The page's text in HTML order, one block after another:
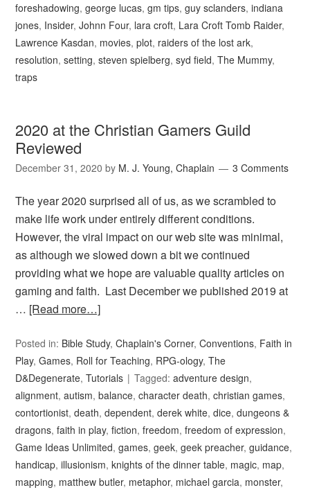
foreshadowing,george lucas,gm tips,guy sclanders,indiana
jones, Insider,Johnn Four, lara croft, Lara Croft Tomb Raider,
Lawrence Kasdan, movies,plot, raiders of the lost ark,
resolution,setting,steven spielberg,syd field,The Mummy,
traps
2020 at the Christian Gamers Guild
Reviewed
December 31, 2020 by M. J. Young, Chaplain 3 Comments
The year 2020 surprised all of us, as we scrambled to
make life work under entirely different conditions.
However, the viral impact on our web site was minimal,
as although we slowed down a bit we continued
providing what we hope are valuable quality articles on
gaming and faith. Last December we published 2019 at
… [Read more…]
Posted in: Bible Study,Chaplain's Corner,Conventions, Faith in
Play,Games, Roll for Teaching, RPG-ology,The
D&Degenerate,Tutorials Tagged:adventure design,
alignment,autism,balance,character death,christian games,
contortionist,death,dependent,derek white,dice,dungeons &
dragons,faith in play,fiction,freedom,freedom of expression,
Game Ideas Unlimited,games,geek,geek preacher,guidance,
handicap,illusionism,knights of the dinner table, magic, map,
mapping, matthew butler, metaphor, michael garcia, monster,